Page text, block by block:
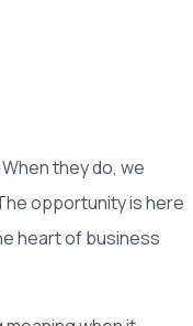
they do, we
opportunity is here
heart of business